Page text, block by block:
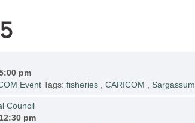
pm
EventTags: fisheries, CARICOM Sargassum
Council
pm